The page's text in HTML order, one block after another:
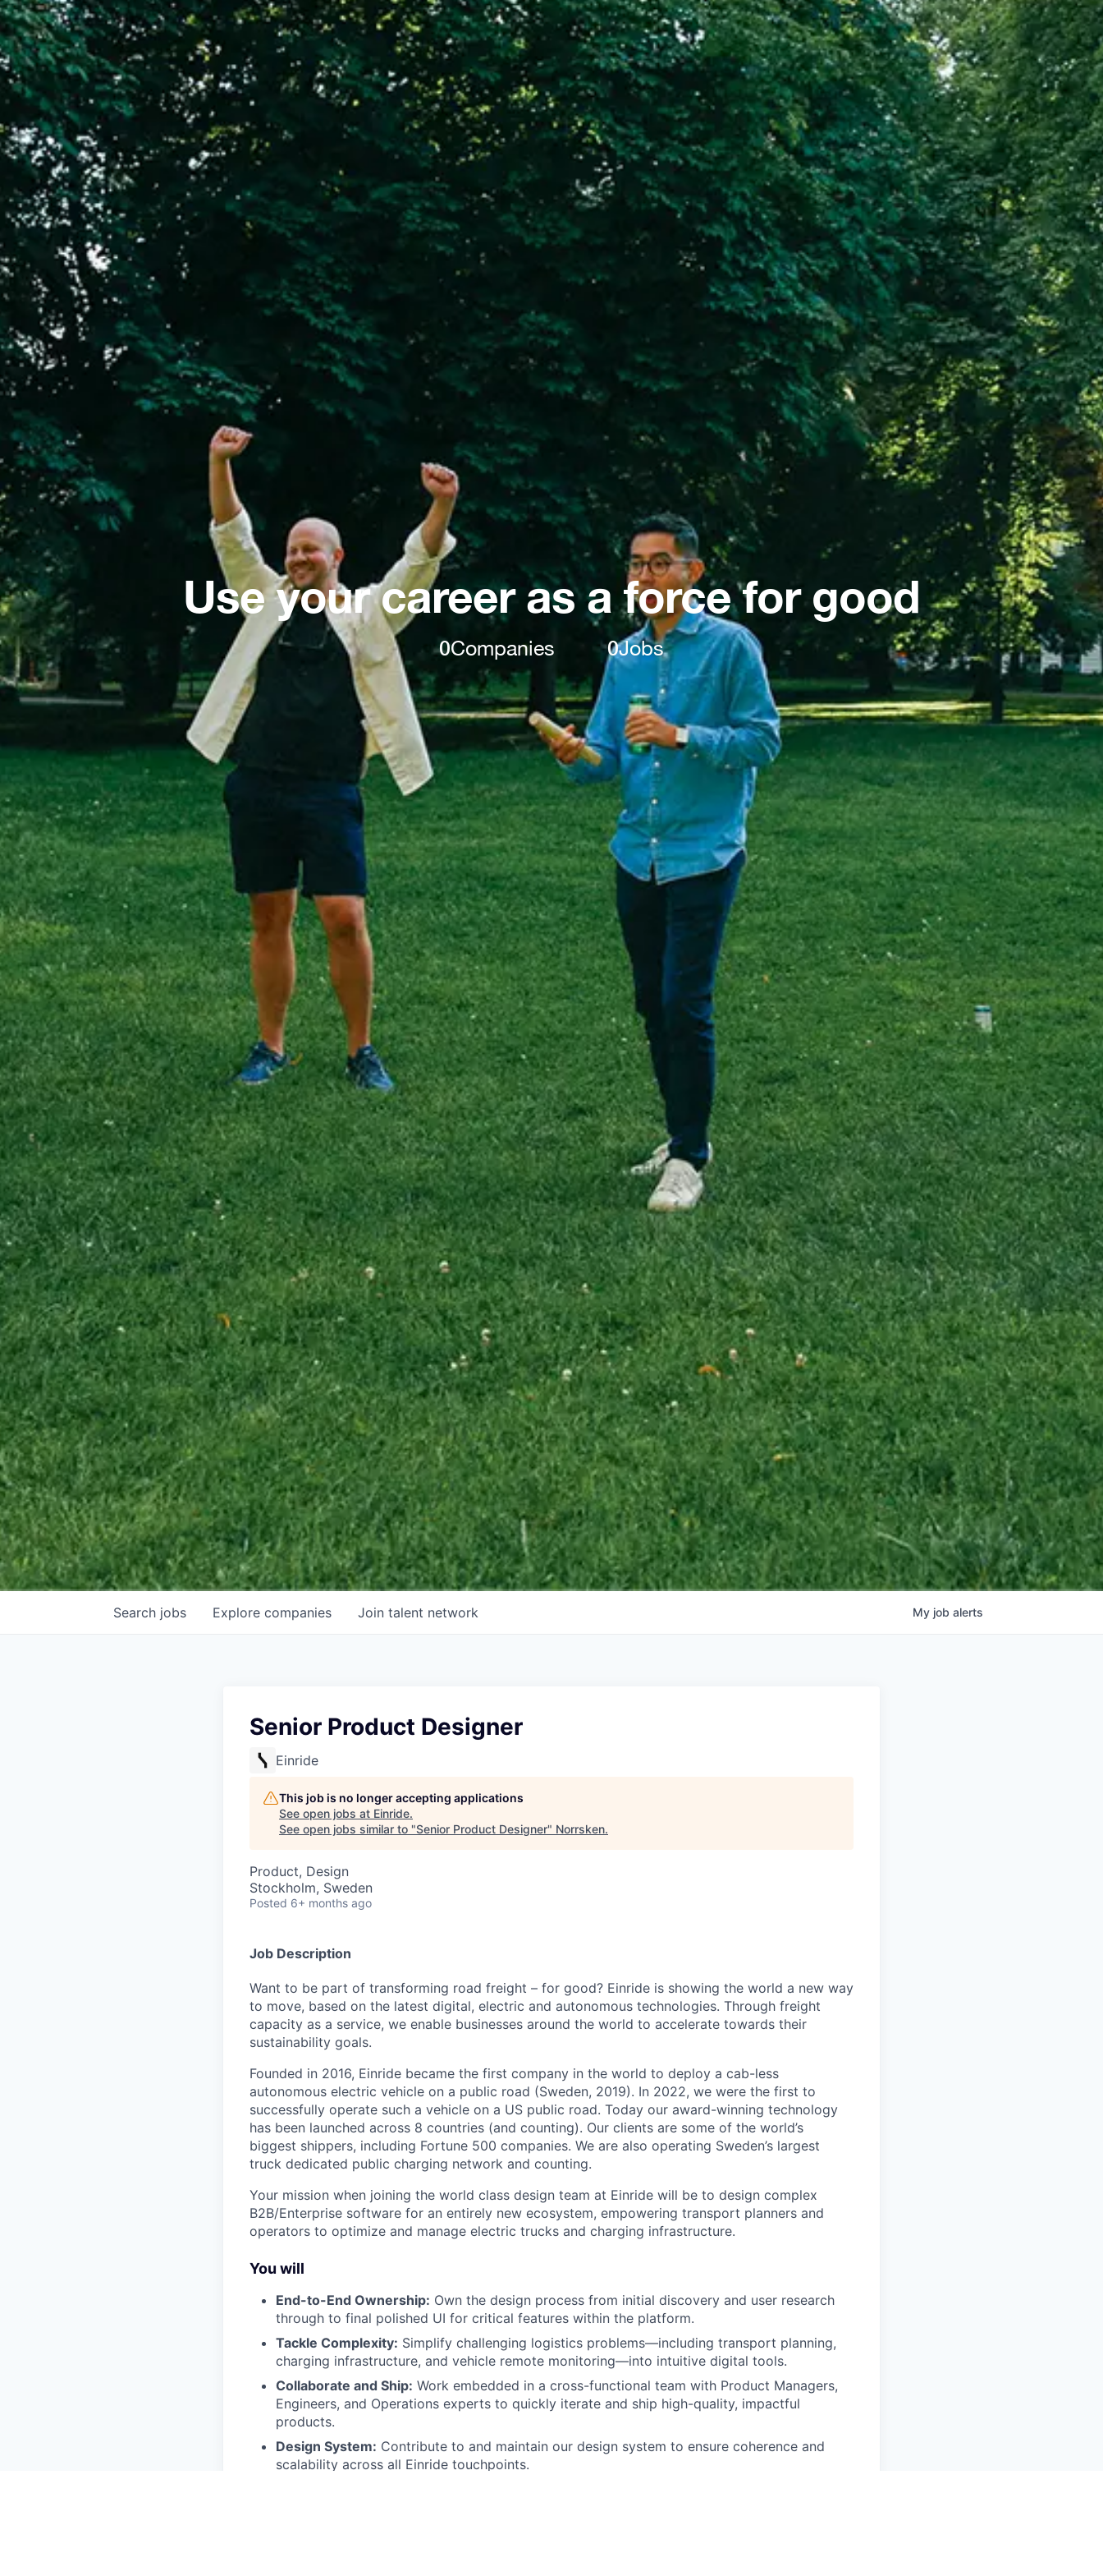
Use your career as a force for good
0Companies 0Jobs
Search jobs Explore companies Join talent network My job alerts
Senior Product Designer
Einride
This job is no longer accepting applications
See open jobs at Einride.
See open jobs similar to "Senior Product Designer" Norrsken.
Product, Design
Stockholm, Sweden
Posted 6+ months ago
Job Description
Want to be part of transforming road freight – for good? Einride is showing the world a new way
to move, based on the latest digital, electric and autonomous technologies. Through freight
capacity as a service, we enable businesses around the world to accelerate towards their
sustainability goals.
Founded in 2016, Einride became the first company in the world to deploy a cab-less
autonomous electric vehicle on a public road (Sweden, 2019). In 2022, we were the first to
successfully operate such a vehicle on a US public road. Today our award-winning technology
has been launched across 8 countries (and counting). Our clients are some of the world’s
biggest shippers, including Fortune 500 companies. We are also operating Sweden’s largest
truck dedicated public charging network and counting.
Your mission when joining the world class design team at Einride will be to design complex
B2B/Enterprise software for an entirely new ecosystem, empowering transport planners and
operators to optimize and manage electric trucks and charging infrastructure.
You will
End-to-End Ownership: Own the design process from initial discovery and user research
through to final polished UI for critical features within the platform.
Tackle Complexity: Simplify challenging logistics problems—including transport planning,
charging infrastructure, and vehicle remote monitoring—into intuitive digital tools.
Collaborate and Ship: Work embedded in a cross-functional team with Product Managers,
Engineers, and Operations experts to quickly iterate and ship high-quality, impactful
products.
Design System: Contribute to and maintain our design system to ensure coherence and
scalability across all Einride touchpoints.